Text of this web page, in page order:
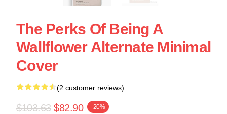
The Perks Of Being A
Wallflower Alternate Minimal
Cover
(2 customer reviews)
$103.63 $82.90 -20%